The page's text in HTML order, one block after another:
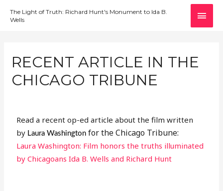
The Light of Truth: Richard Hunt's Monument to Ida B.
Wells
RECENT ARTICLE IN THE
CHICAGO TRIBUNE
Read a recent op-ed article about the film written
by Laura Washington for the Chicago Tribune:
Laura Washington: Film honors the truths illuminated
by Chicagoans Ida B. Wells and Richard Hunt